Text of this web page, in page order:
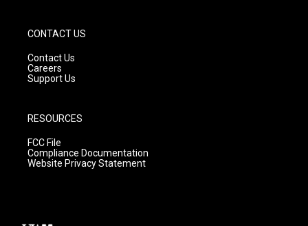
CONTACT US
Contact Us
Careers
Support Us
RESOURCES
FCC File
Compliance Documentation
Website Privacy Statement